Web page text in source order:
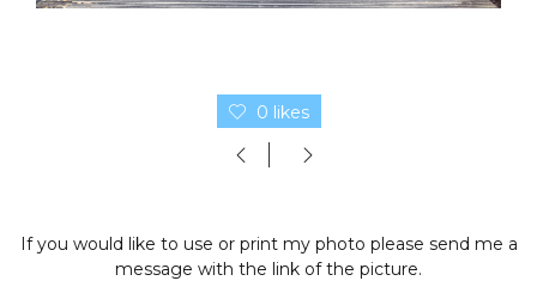
0 likes
If you would like to use or print my photo please send me a
message with the link of the picture.